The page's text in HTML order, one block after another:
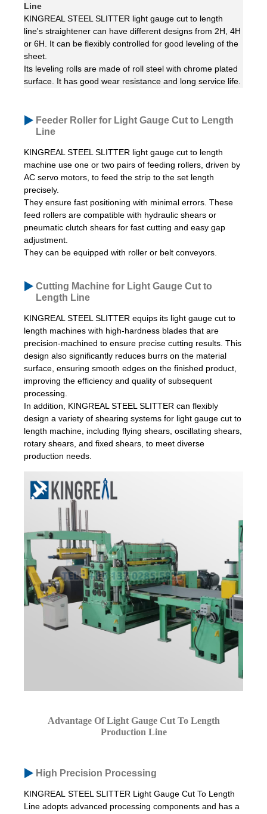
Line
KINGREAL STEEL SLITTER light gauge cut to length
line's straightener can have different designs from 2H, 4H
or 6H. It can be flexibly controlled for good leveling of the
sheet.
Its leveling rolls are made of roll steel with chrome plated
surface. It has good wear resistance and long service life.
Feeder Roller for Light Gauge Cut to Length
Line
KINGREAL STEEL SLITTER light gauge cut to length
machine use one or two pairs of feeding rollers, driven by
AC servo motors, to feed the strip to the set length
precisely.
They ensure fast positioning with minimal errors. These
feed rollers are compatible with hydraulic shears or
pneumatic clutch shears for fast cutting and easy gap
adjustment.
They can be equipped with roller or belt conveyors.
Cutting Machine for Light Gauge Cut to
Length Line
KINGREAL STEEL SLITTER equips its light gauge cut to
length machines with high-hardness blades that are
precision-machined to ensure precise cutting results. This
design also significantly reduces burrs on the material
surface, ensuring smooth edges on the finished product,
improving the efficiency and quality of subsequent
processing.
In addition, KINGREAL STEEL SLITTER can flexibly
design a variety of shearing systems for light gauge cut to
length machine, including flying shears, oscillating shears,
rotary shears, and fixed shears, to meet diverse
production needs.
Advantage Of Light Gauge Cut To Length
Production Line
High Precision Processing
KINGREAL STEEL SLITTER Light Gauge Cut To Length
Line adopts advanced processing components and has a